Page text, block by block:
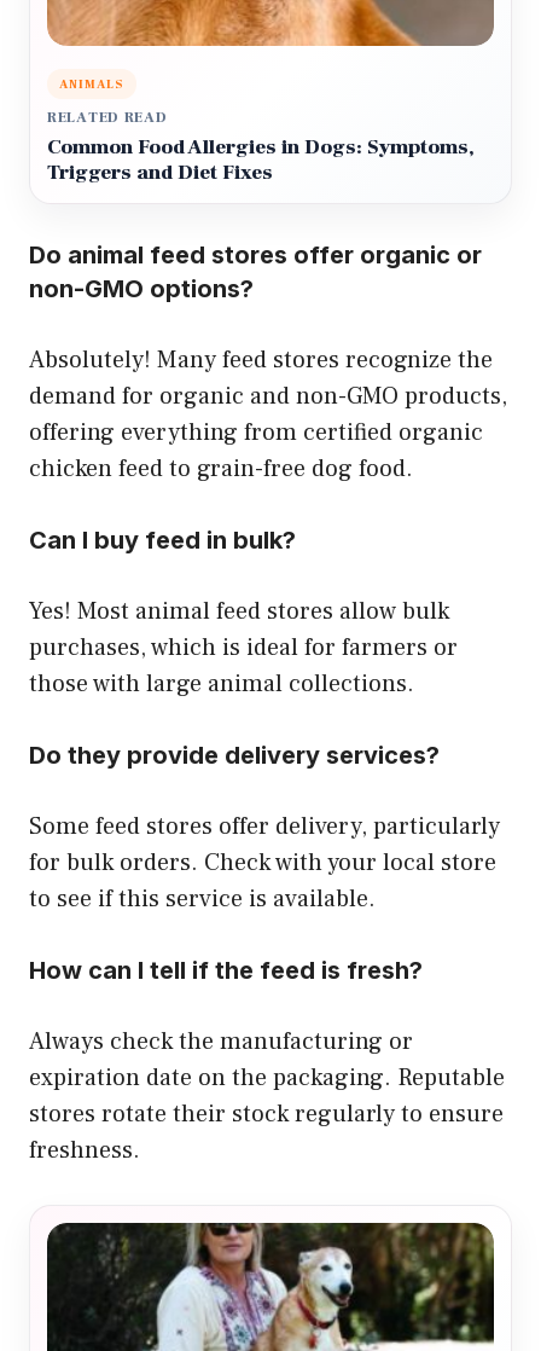
ANIMALS
RELATED READ
Common Food Allergies in Dogs: Symptoms,
Triggers and Diet Fixes
Do animal feed stores offer organic or
non-GMO options?
Absolutely! Many feed stores recognize the
demand for organic and non-GMO products,
offering everything from certified organic
chicken feed to grain-free dog food.
Can I buy feed in bulk?
Yes! Most animal feed stores allow bulk
purchases, which is ideal for farmers or
those with large animal collections.
Do they provide delivery services?
Some feed stores offer delivery, particularly
for bulk orders. Check with your local store
to see if this service is available.
How can I tell if the feed is fresh?
Always check the manufacturing or
expiration date on the packaging. Reputable
stores rotate their stock regularly to ensure
freshness.